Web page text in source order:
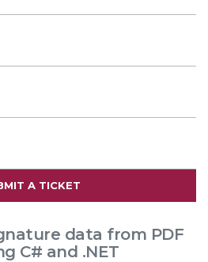
A TICKET
data from PDF
C# and .NET